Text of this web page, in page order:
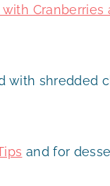
Cranberries
with shredded
and for